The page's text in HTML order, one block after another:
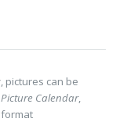
, pictures can be
Calendar,